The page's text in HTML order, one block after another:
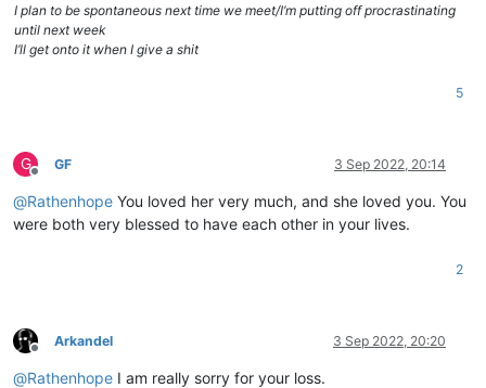
I plan to be spontaneous next time we meet/I’m putting off procrastinating
until next week
I’ll get onto it when I give a shit
5
G
Offline
GF 3 Sep 2022, 20:14
@Rathenhope You loved her very much, and she loved you. You
were both very blessed to have each other in your lives.
2
Offline
Arkandel 3 Sep 2022, 20:20
@Rathenhope I am really sorry for your loss.